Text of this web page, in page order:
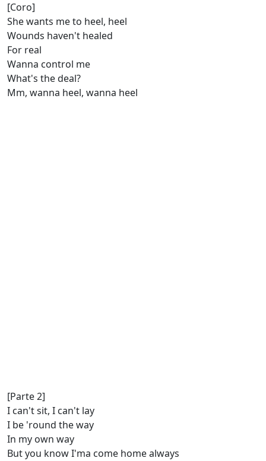
[Coro]
She wants me to heel, heel
Wounds haven't healed
For real
Wanna control me
What's the deal?
Mm, wanna heel, wanna heel
[Parte 2]
I can't sit, I can't lay
I be 'round the way
In my own way
But you know I'ma come home always